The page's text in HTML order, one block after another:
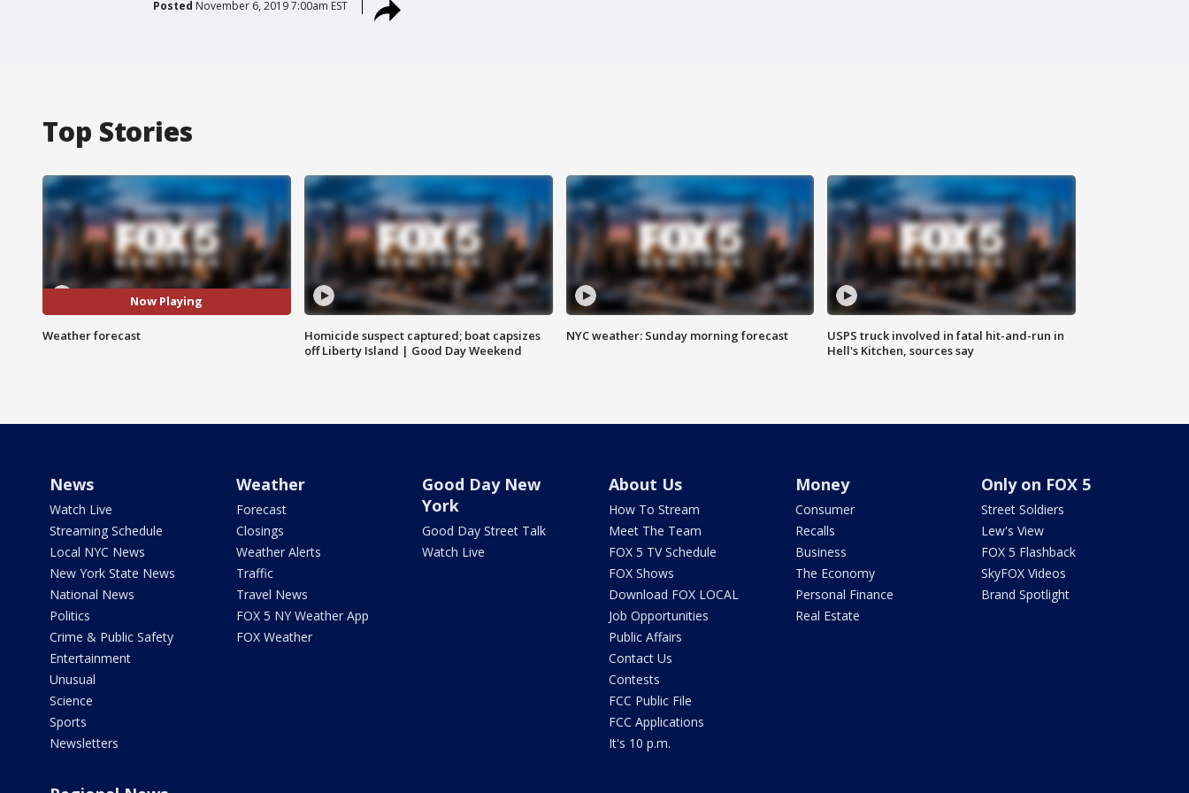
Posted November 6, 2019 7:00am EST
Top Stories
Now Playing
Weather forecast
Homicide suspect captured; boat capsizes
off Liberty Island | Good Day Weekend
NYC weather: Sunday morning forecast
USPS truck involved in fatal hit-and-run in
Hell's Kitchen, sources say
News
Watch Live
Streaming Schedule
Local NYC News
New York State News
National News
Politics
Crime & Public Safety
Entertainment
Unusual
Science
Sports
Newsletters
Weather
Forecast
Closings
Weather Alerts
Traffic
Travel News
FOX 5 NY Weather App
FOX Weather
Good Day New
York
Good Day Street Talk
Watch Live
About Us
How To Stream
Meet The Team
FOX 5 TV Schedule
FOX Shows
Download FOX LOCAL
Job Opportunities
Public Affairs
Contact Us
Contests
FCC Public File
FCC Applications
It's 10 p.m.
Money
Consumer
Recalls
Business
The Economy
Personal Finance
Real Estate
Only on FOX 5
Street Soldiers
Lew's View
FOX 5 Flashback
SkyFOX Videos
Brand Spotlight